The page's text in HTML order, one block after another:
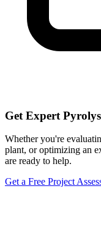
Get Expert
Whether you're
plant, or optimizing an
are ready to help.
Get a Free Project